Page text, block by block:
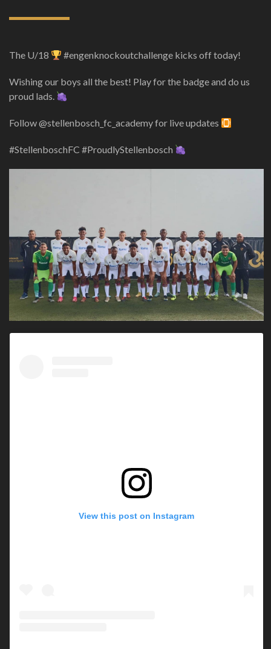
The U/18 #engenknockoutchallenge kicks off today!
Wishing our boys all the best! Play for the badge and do us
proud lads.
Follow @stellenbosch_fc_academy for live updates
#StellenboschFC #ProudlyStellenbosch
View this post on Instagram